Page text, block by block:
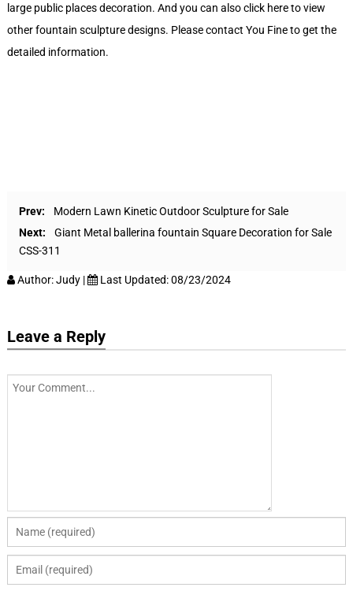
large public places decoration. And you can also click here to view
other fountain sculpture designs. Please contact You Fine to get the
detailed information.
Prev:
Modern Lawn Kinetic Outdoor Sculpture for Sale
Next:
Giant Metal ballerina fountain Square Decoration for Sale
CSS-311
Author:Judy | Last Updated:08/23/2024
Leave a Reply